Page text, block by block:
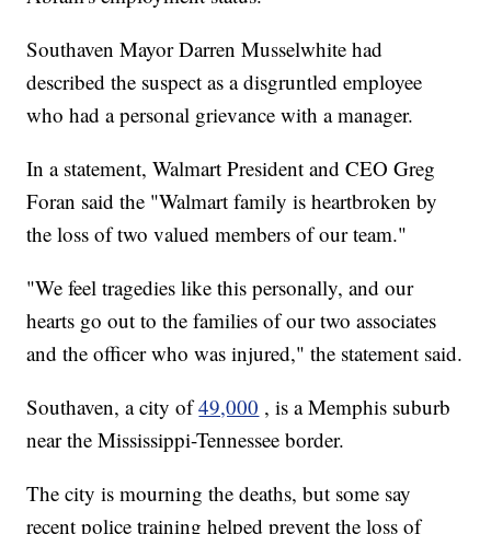
Southaven Mayor Darren Musselwhite had
described the suspect as a disgruntled employee
who had a personal grievance with a manager.
In a statement, Walmart President and CEO Greg
Foran said the "Walmart family is heartbroken by
the loss of two valued members of our team."
"We feel tragedies like this personally, and our
hearts go out to the families of our two associates
and the officer who was injured," the statement said.
Southaven, a city of49,000 , is a Memphis suburb
near the Mississippi-Tennessee border.
The city is mourning the deaths, but some say
recent police training helped prevent the loss of